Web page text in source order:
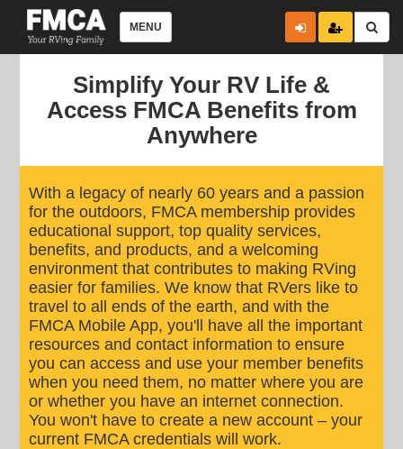
MENU
Simplify Your RV Life &
Access FMCA Benefits from
Anywhere
With a legacy of nearly 60 years and a passion
for the outdoors, FMCA membership provides
educational support, top quality services,
benefits, and products, and a welcoming
environment that contributes to making RVing
easier for families. We know that RVers like to
travel to all ends of the earth, and with the
FMCA Mobile App, you'll have all the important
resources and contact information to ensure
you can access and use your member benefits
when you need them, no matter where you are
or whether you have an internet connection.
You won't have to create a new account – your
current FMCA credentials will work.